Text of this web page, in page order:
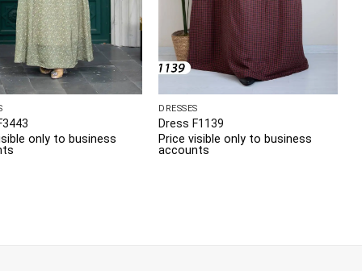
only to business
DRESSES
Dress F1139
Price visible only to business
accounts